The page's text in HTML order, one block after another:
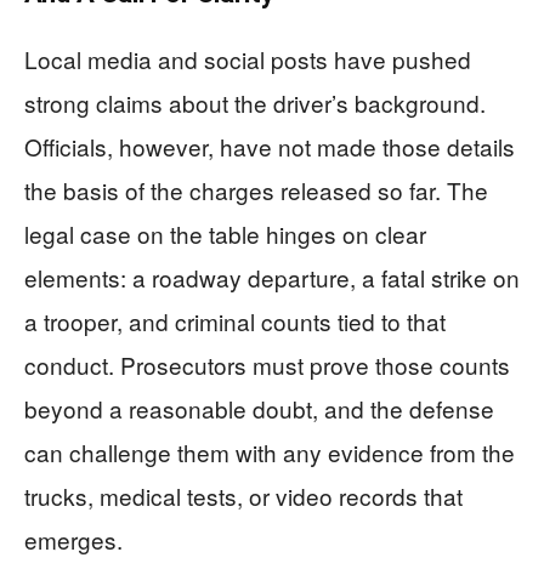
Local media and social posts have pushed
strong claims about the driver’s background.
Officials, however, have not made those details
the basis of the charges released so far. The
legal case on the table hinges on clear
elements: a roadway departure, a fatal strike on
a trooper, and criminal counts tied to that
conduct. Prosecutors must prove those counts
beyond a reasonable doubt, and the defense
can challenge them with any evidence from the
trucks, medical tests, or video records that
emerges.